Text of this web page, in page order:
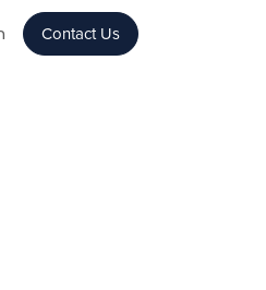
Contact Us